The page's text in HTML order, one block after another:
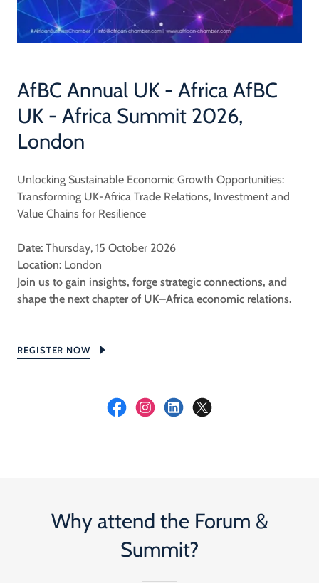
AfBC Annual UK - Africa AfBC
UK - Africa Summit 2026,
London
Unlocking Sustainable Economic Growth Opportunities:
Transforming UK-Africa Trade Relations, Investment and
Value Chains for Resilience
Date: Thursday, 15 October 2026
Location: London
Join us to gain insights, forge strategic connections, and
shape the next chapter of UK–Africa economic relations.
REGISTER NOW
Why attend the Forum &
Summit?